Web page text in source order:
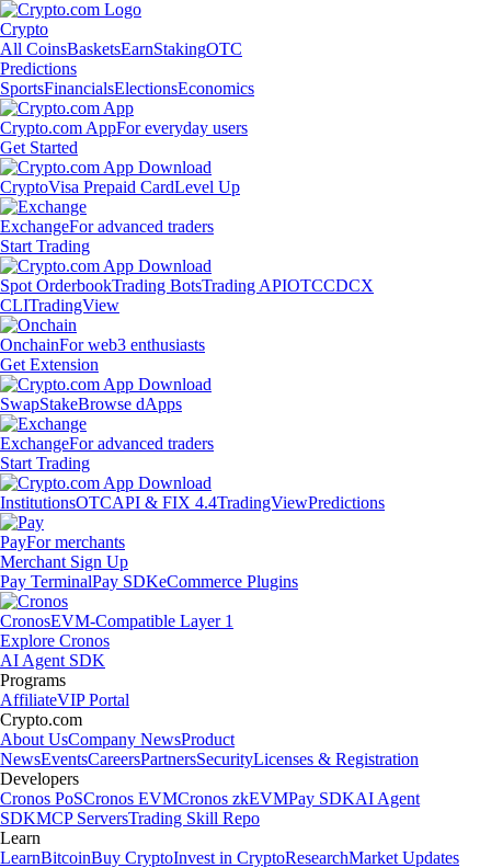
Crypto
All CoinsBasketsEarnStakingOTC
Predictions
SportsFinancialsElectionsEconomics
Crypto.com AppFor everyday users
Get Started
CryptoVisa Prepaid CardLevel Up
ExchangeFor advanced traders
Start Trading
Spot OrderbookTrading BotsTrading APIOTCCDCX
CLITradingView
OnchainFor web3 enthusiasts
Get Extension
SwapStakeBrowse dApps
ExchangeFor advanced traders
Start Trading
InstitutionsOTCAPI & FIX 4.4TradingViewPredictions
PayFor merchants
Merchant Sign Up
Pay TerminalPay SDKeCommerce Plugins
CronosEVM-Compatible Layer 1
Explore Cronos
AI Agent SDK
Programs
AffiliateVIP Portal
Crypto.com
About UsCompany NewsProduct
NewsEventsCareersPartnersSecurityLicenses & Registration
Developers
Cronos PoSCronos EVMCronos zkEVMPay SDKAI Agent
SDKMCP ServersTrading Skill Repo
Learn
LearnBitcoinBuy CryptoInvest in CryptoResearchMarket Updates